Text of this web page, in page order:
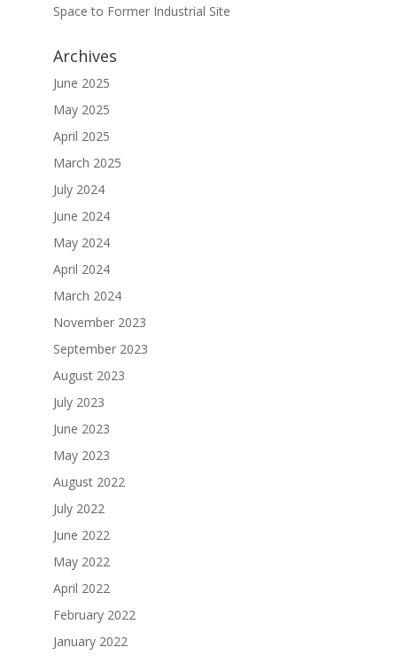
Space to Former Industrial Site
Archives
June 2025
May 2025
April 2025
March 2025
July 2024
June 2024
May 2024
April 2024
March 2024
November 2023
September 2023
August 2023
July 2023
June 2023
May 2023
August 2022
July 2022
June 2022
May 2022
April 2022
February 2022
January 2022